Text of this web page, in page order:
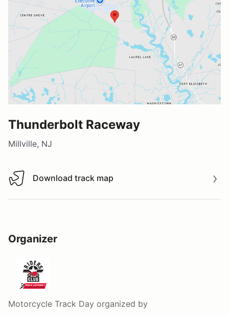
Thunderbolt Raceway
Millville, NJ
Download track map
Download track map
Organizer
Motorcycle Track Day organized by